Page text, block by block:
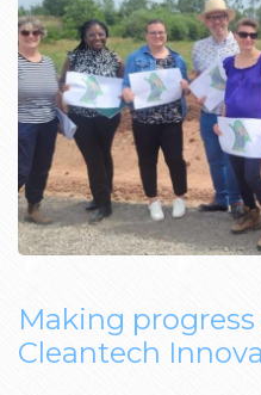
Making progress
Cleantech